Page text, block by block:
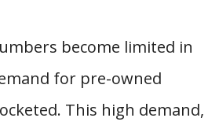
become limited in
for pre-owned
This high demand,